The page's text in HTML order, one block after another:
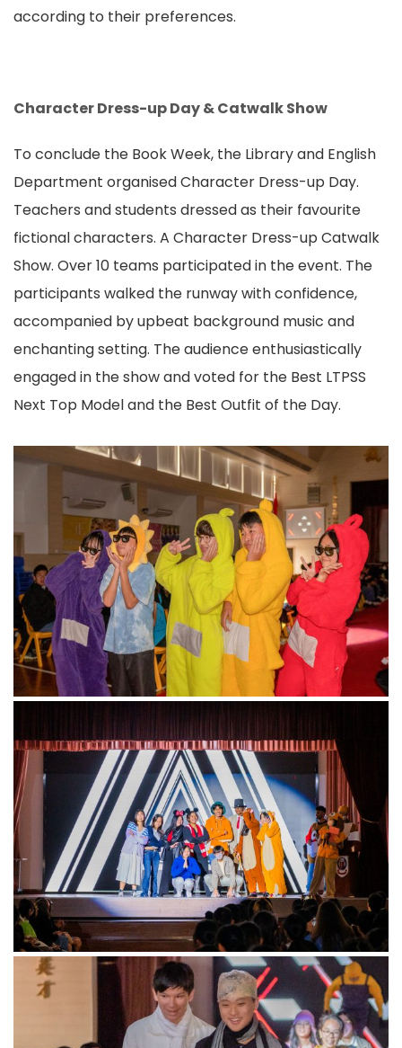
according to their preferences.
Character Dress-up Day & Catwalk Show
To conclude the Book Week, the Library and English
Department organised Character Dress-up Day.
Teachers and students dressed as their favourite
fictional characters. A Character Dress-up Catwalk
Show. Over 10 teams participated in the event. The
participants walked the runway with confidence,
accompanied by upbeat background music and
enchanting setting. The audience enthusiastically
engaged in the show and voted for the Best LTPSS
Next Top Model and the Best Outfit of the Day.